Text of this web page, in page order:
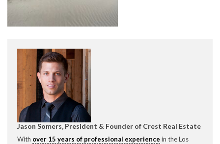
Jason Somers, President & Founder of Crest Real Estate
With over 15 years of professional experience in the Los
Please feel free to contact us with any Los Angeles
Expeditor & Permitting questions via phone, email, or
direct below.
11150 W. Olympic Blvd. Suite 700
Los Angeles, CA 90064
info@crestrealestate.com